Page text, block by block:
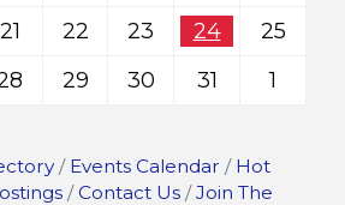
21 22 23 24
25
29 30 31 1
Events Calendar
Hot
Contact Us
Join The